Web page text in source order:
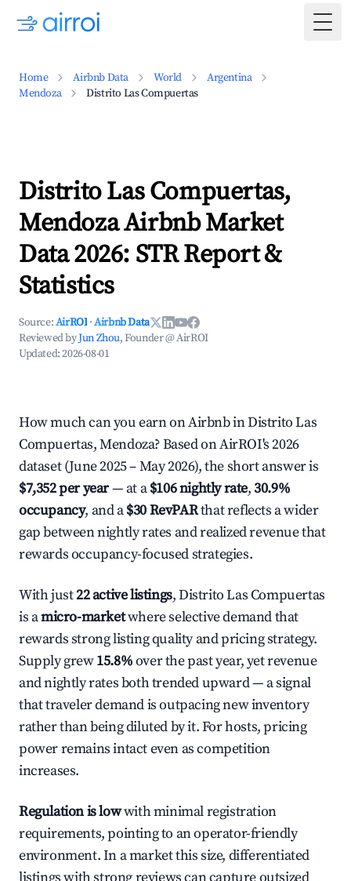
Home Airbnb Data World
Argentina
Mendoza
Distrito Las Compuertas
Distrito Las Compuertas,
Mendoza Airbnb Market
Data 2026: STR Report &
Statistics
Source:AirROI ·Airbnb Data
Reviewed byJun Zhou, Founder @ AirROI
Updated:2026-08-01
How much can you earn on Airbnb in Distrito Las
Compuertas, Mendoza? Based on AirROI's 2026
dataset (June 2025 – May 2026), the short answer is
$7,352 per year— at a$106 nightly rate,30.9%
occupancy, and a$30 RevPARthat reflects a wider
gap between nightly rates and realized revenue that
rewards occupancy-focused strategies.
With just22 active listings, Distrito Las Compuertas
is amicro-marketwhere selective demand that
rewards strong listing quality and pricing strategy.
Supply grew15.8%over the past year, yet revenue
and nightly rates both trended upward — a signal
that traveler demand is outpacing new inventory
rather than being diluted by it. For hosts, pricing
power remains intact even as competition
increases.
Regulation is lowwith minimal registration
requirements, pointing to an operator-friendly
environment. In a market this size, differentiated